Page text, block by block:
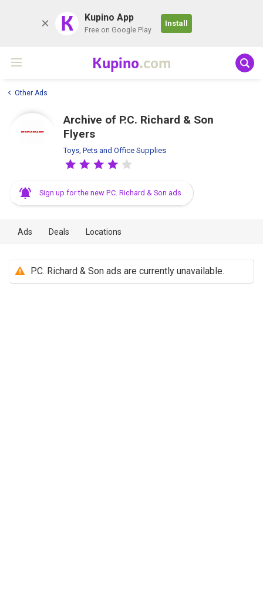
K Kupino App
Free on Google Play
Install
Kupino.com
Other Ads
Archive of P.C. Richard & Son
Flyers
Toys, Pets and Office Supplies
Sign up for the new P.C. Richard & Son ads
Ads Deals Locations
P.C. Richard & Son ads are currently unavailable.